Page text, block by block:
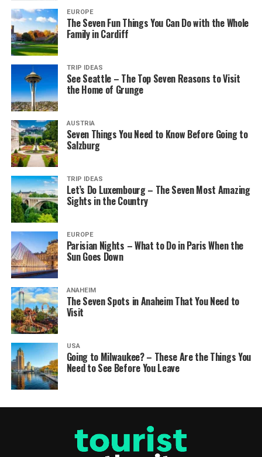
EUROPE
The Seven Fun Things You Can Do with the Whole
Family in Cardiff
TRIP IDEAS
See Seattle – The Top Seven Reasons to Visit
the Home of Grunge
AUSTRIA
Seven Things You Need to Know Before Going to
Salzburg
TRIP IDEAS
Let’s Do Luxembourg – The Seven Most Amazing
Sights in the Country
EUROPE
Parisian Nights – What to Do in Paris When the
Sun Goes Down
ANAHEIM
The Seven Spots in Anaheim That You Need to
Visit
USA
Going to Milwaukee? – These Are the Things You
Need to See Before You Leave